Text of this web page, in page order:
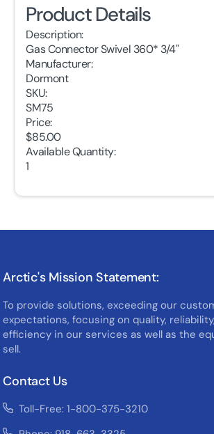
Product Details
Description:
Gas Connector Swivel 360* 3/4"
Manufacturer:
Dormont
SKU:
SM75
Price:
$85.00
Available Quantity:
1
Arctic's Mission Statement:
To provide solutions, exceeding our
expectations, focusing on quality,
efficiency in our services as well as the
sell.
Contact Us
Toll-Free: 1-800-375-3210